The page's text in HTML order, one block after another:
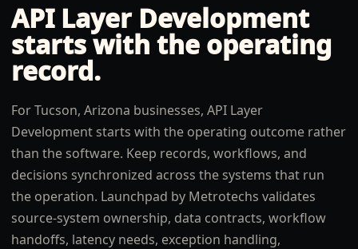
API Layer Development
starts with the operating
record.
For Tucson, Arizona businesses, API Layer
Development starts with the operating outcome rather
than the software. Keep records, workflows, and
decisions synchronized across the systems that run
the operation. Launchpad by Metrotechs validates
source-system ownership, data contracts, workflow
handoffs, latency needs, exception handling,